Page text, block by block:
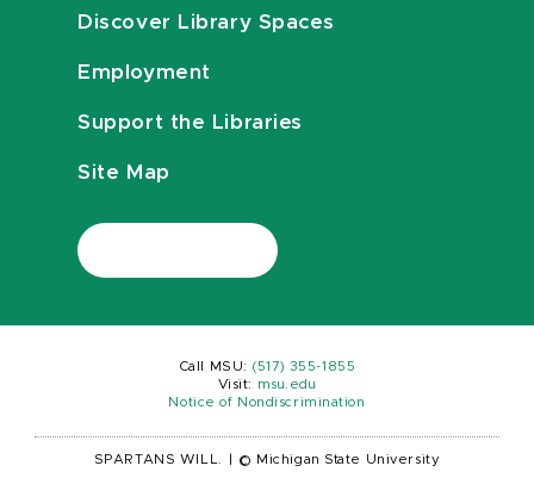
Discover Library Spaces
Employment
Support the Libraries
Site Map
Call MSU: (517) 355-1855
Visit:
msu.edu
Notice of Nondiscrimination
SPARTANS WILL. © Michigan State University